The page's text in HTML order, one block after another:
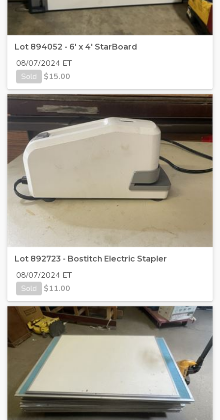
Lot 894052 - 6' x 4' StarBoard
08/07/2024 ET
Sold
$15.00
Lot 892723 - Bostitch Electric Stapler
08/07/2024 ET
Sold
$11.00